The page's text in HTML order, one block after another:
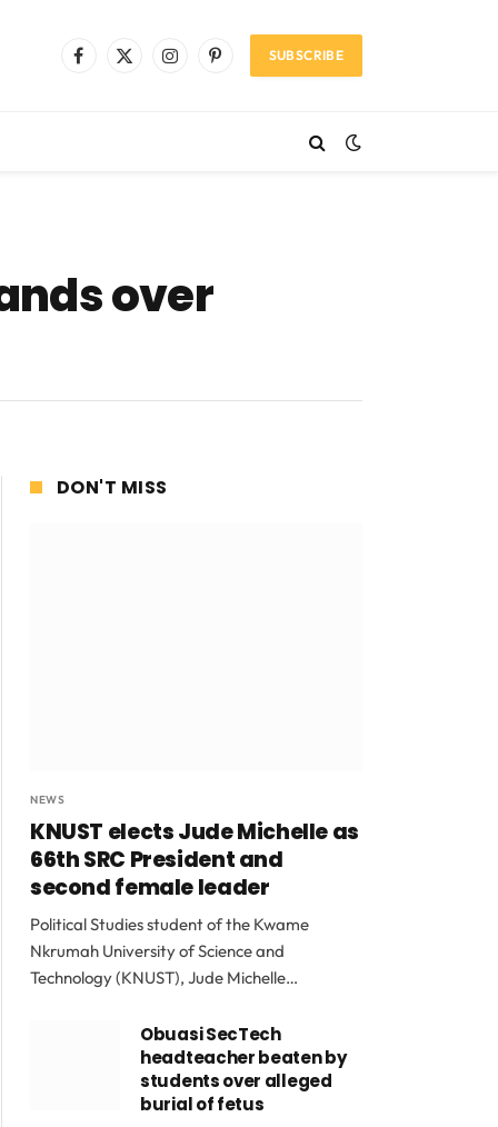
Facebook
X
InstagramPinterestSUBSCRIBE
over
DON'T MISS
NEWS
KNUST elects Jude Michelle as
66th SRC President and
second female leader
Political Studies student of the Kwame
Nkrumah University of Science and
Technology (KNUST), Jude Michelle…
Obuasi SecTech
headteacher beaten by
students over alleged
burial of fetus